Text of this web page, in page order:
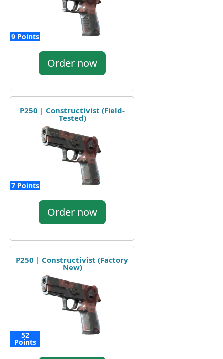
9 Points
Order now
P250 | Constructivist (Field-
Tested)
7 Points
Order now
P250 | Constructivist (Factory
New)
52
Points